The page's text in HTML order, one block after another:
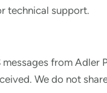
technical support.
from
We do not